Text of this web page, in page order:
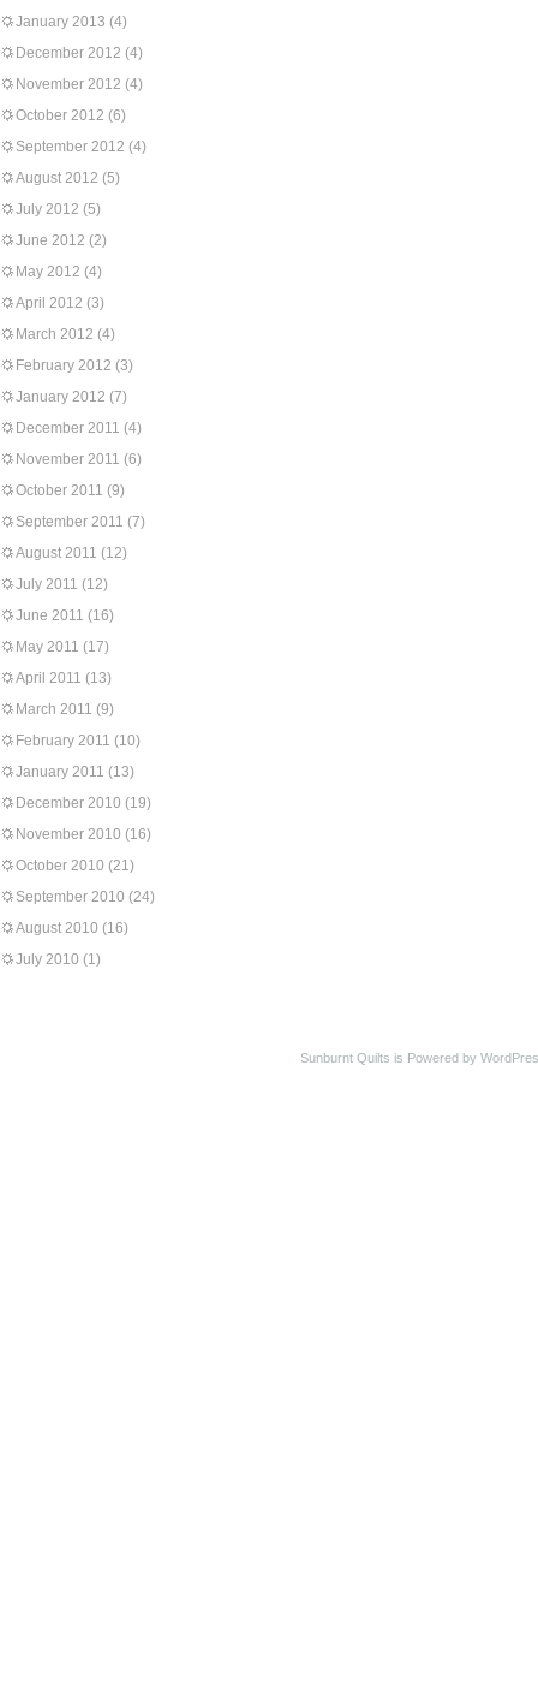
January 2013 (4)
December 2012 (4)
November 2012 (4)
October 2012 (6)
September 2012 (4)
August 2012 (5)
July 2012 (5)
June 2012 (2)
May 2012 (4)
April 2012 (3)
March 2012 (4)
February 2012 (3)
January 2012 (7)
December 2011 (4)
November 2011 (6)
October 2011 (9)
September 2011 (7)
August 2011 (12)
July 2011 (12)
June 2011 (16)
May 2011 (17)
April 2011 (13)
March 2011 (9)
February 2011 (10)
January 2011 (13)
December 2010 (19)
November 2010 (16)
October 2010 (21)
September 2010 (24)
August 2010 (16)
July 2010 (1)
Sunburnt Quilts is Powered by